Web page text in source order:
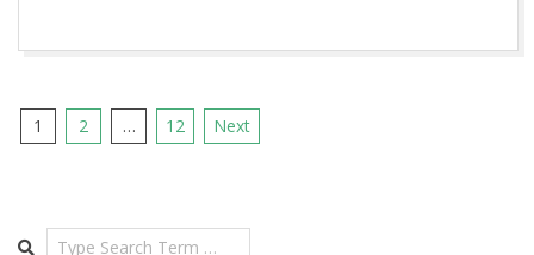
Posts
1 2 … 12 Next
Search